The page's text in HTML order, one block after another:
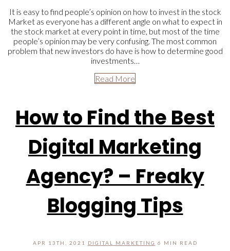
It is easy to find people’s opinion on how to invest in the stock
Market as everyone has a different angle on what to expect in
the stock market at every point in time, but most of the time
people’s opinion may be very confusing. The most common
problem that new investors do have is how to determine good
investments…
Read More
How to Find the Best
Digital Marketing
Agency? – Freaky
Blogging Tips
APR 13TH, 2021 DIGITAL MARKETING 6 MIN READ